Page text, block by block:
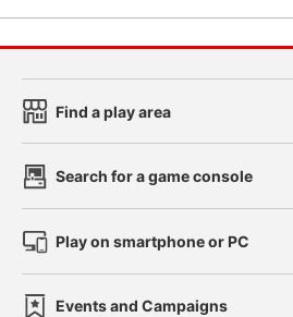
Find a play area
Search for a game console
Play on smartphone or PC
Events and Campaigns